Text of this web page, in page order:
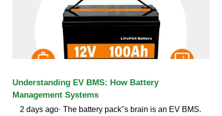
Understanding EV BMS: How Battery
Management Systems
2 days ago· The battery pack''s brain is an EV BMS.